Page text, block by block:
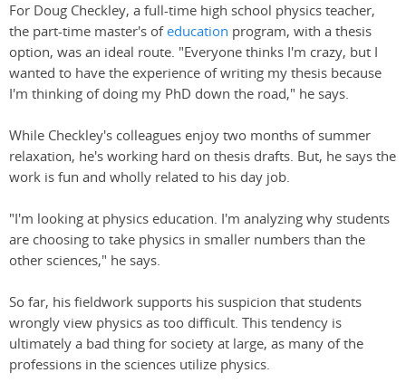
For Doug Checkley, a full-time high school physics teacher,
the part-time master's ofeducation program, with a thesis
option, was an ideal route. "Everyone thinks I'm crazy, but I
wanted to have the experience of writing my thesis because
I'm thinking of doing my PhD down the road," he says.
While Checkley's colleagues enjoy two months of summer
relaxation, he's working hard on thesis drafts. But, he says the
work is fun and wholly related to his day job.
"I'm looking at physics education. I'm analyzing why students
are choosing to take physics in smaller numbers than the
other sciences," he says.
So far, his fieldwork supports his suspicion that students
wrongly view physics as too difficult. This tendency is
ultimately a bad thing for society at large, as many of the
professions in the sciences utilize physics.